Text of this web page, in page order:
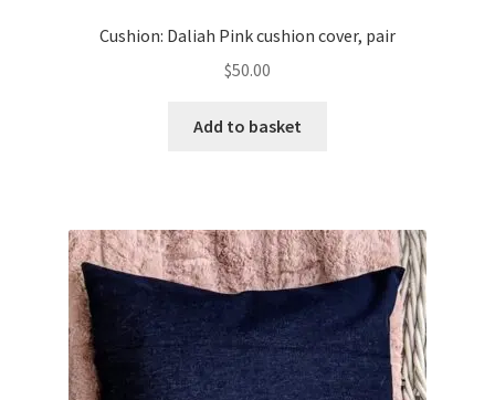
Cushion: Daliah Pink cushion cover, pair
$50.00
Add to basket